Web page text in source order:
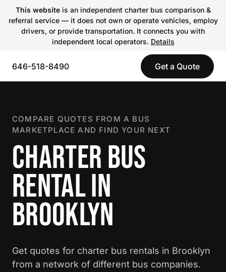
This websiteis an independent charter bus comparison &
referral service — it does not own or operate vehicles, employ
drivers, or provide transportation. It connects you with
independent local operators. Details
646-518-8490 Get a Quote
COMPARE QUOTES FROM A BUS
MARKETPLACE AND FIND YOUR NEXT
CHARTER BUS
RENTAL IN
BROOKLYN
Get quotes for charter bus rentals in Brooklyn
from a network of different bus companies.